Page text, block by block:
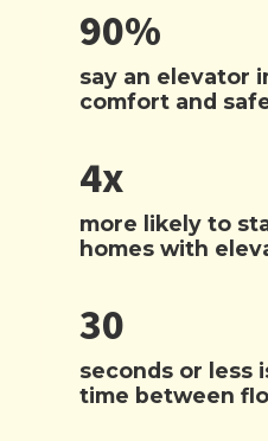
90%
say an elevator
comfort and
4x
more likely to
homes with
30
seconds or less
time between